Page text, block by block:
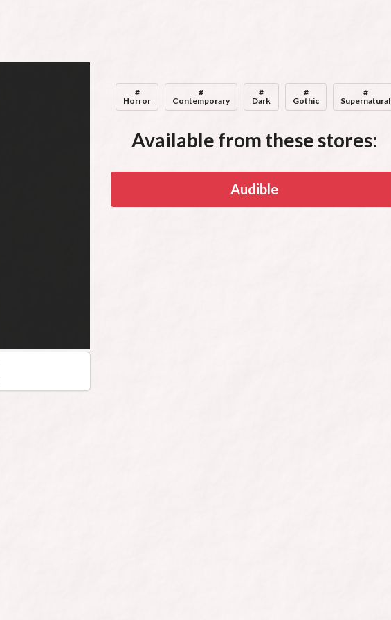
#
Horror
#
Contemporary
#
Dark
#
Gothic
#
Supernatural
Available from these stores:
Audible